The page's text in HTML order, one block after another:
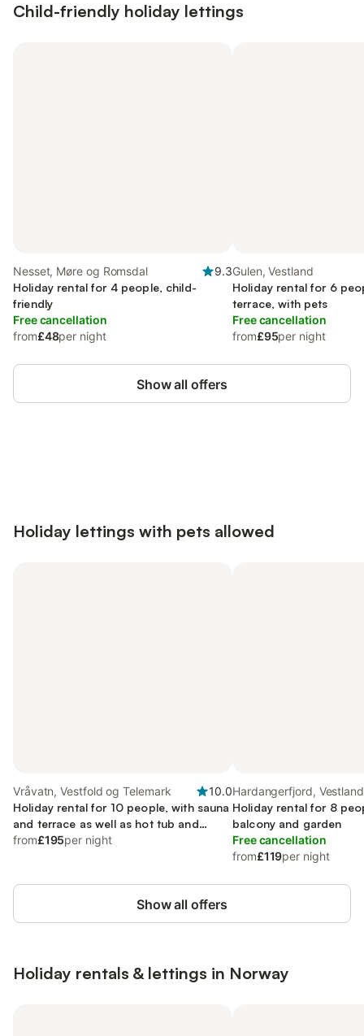
Child-friendly holiday lettings
Nesset, Møre og Romsdal
9.3
Holiday rental for 4 people, child-
friendly
Free cancellation
from£48per night
Gulen, Vestland
Holiday rental for 6
terrace, with pets
Free cancellation
from£95per night
Show all offers
Holiday lettings with pets allowed
Vråvatn, Vestfold og Telemark
10.0
Holiday rental for 10 people, with sauna
and terrace as well as hot tub and
garden, with pets
from£195per night
Hardangerfjord, Vestland
Holiday rental for 8
balcony and garden
Free cancellation
from£119per night
Show all offers
Holiday rentals & lettings in Norway